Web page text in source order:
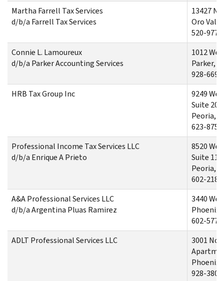
Martha Farrell Tax Services
d/b/a Farrell Tax Services
13427
Oro
520-977-
Connie L. Lamoureux
d/b/a Parker Accounting Services
1012
Parker,
928-669-
HRB Tax Group Inc
9249
Suite 201
Peoria,
623-875-
Professional Income Tax Services LLC
d/b/a Enrique A Prieto
8520
Suite 110
Peoria,
602-218-
A&A Professional Services LLC
d/b/a Argentina Pluas Ramirez
3440
Phoenix,
602-577-
ADLT Professional Services LLC
3001
Phoenix,
928-380-